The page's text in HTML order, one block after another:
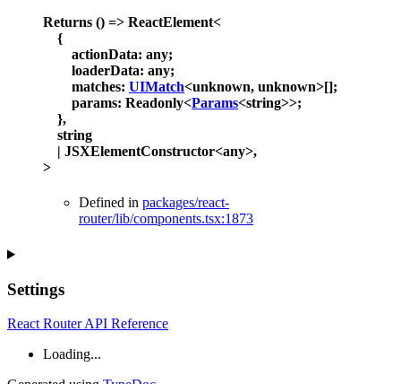
Returns () => ReactElement<
{
actionData: any;
loaderData: any;
matches: UIMatch<unknown, unknown>[];
params: Readonly<Params<string>>;
},
string
| JSXElementConstructor<any>,
>
Defined in packages/react-
router/lib/components.tsx:1873
Settings
React Router API Reference
Loading...